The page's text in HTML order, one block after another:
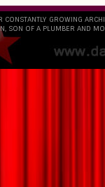
GROWING
SON OF A PLUMBER AND